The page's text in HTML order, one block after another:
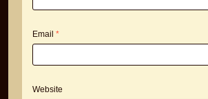
Email *
Website